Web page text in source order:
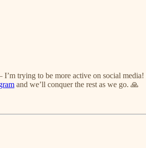
trying to be more active on social
and we’ll conquer the rest as we go. 🙏